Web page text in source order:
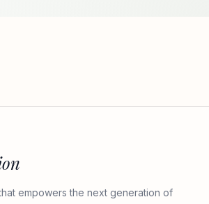
empowers the next generation of